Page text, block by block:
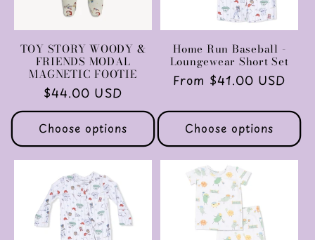
TOY STORY WOODY &
FRIENDS MODAL
MAGNETIC FOOTIE
Regular
price
$44.00 USD
Choose options
Home Run Baseball -
Loungewear Short Set
Regular
From $41.00 USD
Choose options